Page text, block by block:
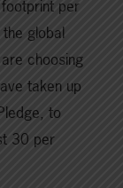
per
global
choosing
taken up
to
30 per